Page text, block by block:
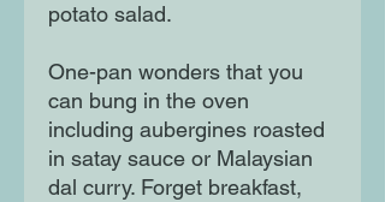
potato salad.
One-pan wonders that you
can bung in the oven
including aubergines roasted
in satay sauce or Malaysian
dal curry. Forget breakfast,